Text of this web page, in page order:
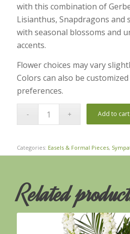
with this combination of
Lisianthus, Snapdragons and
with seasonal blossoms and
accents.
Flower choices may vary
Colors can also be
preferences.
Add to cart
Categories: Easels & Formal Pieces,
Related